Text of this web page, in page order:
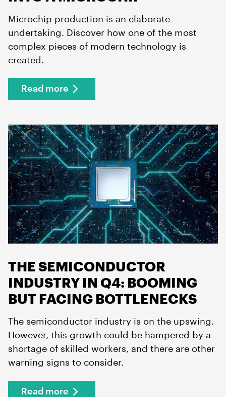
Microchip production is an elaborate
undertaking. Discover how one of the most
complex pieces of modern technology is
created.
Read more
THE SEMICONDUCTOR
INDUSTRY IN Q4: BOOMING
BUT FACING BOTTLENECKS
The semiconductor industry is on the upswing.
However, this growth could be hampered by a
shortage of skilled workers, and there are other
warning signs to consider.
Read more